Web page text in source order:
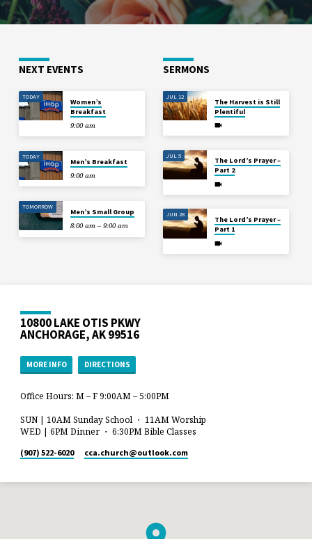
NEXT EVENTS
TODAY
Women’s
Breakfast
9:00 am
TODAY
Men’s Breakfast
9:00 am
TOMORROW
Men’s Small Group
8:00 am – 9:00 am
SERMONS
JUL 12
The Harvest is Still
Plentiful
JUL 5
The Lord’s Prayer –
Part 2
JUN 28
The Lord’s Prayer –
Part 1
10800 LAKE OTIS PKWY
ANCHORAGE, AK 99516
MORE INFO DIRECTIONS
Office Hours: M – F 9:00AM – 5:00PM
SUN | 10AM Sunday School ・ 11AM Worship
WED | 6PM Dinner ・ 6:30PM Bible Classes
(907) 522-6020 cca.church​@outlook.com